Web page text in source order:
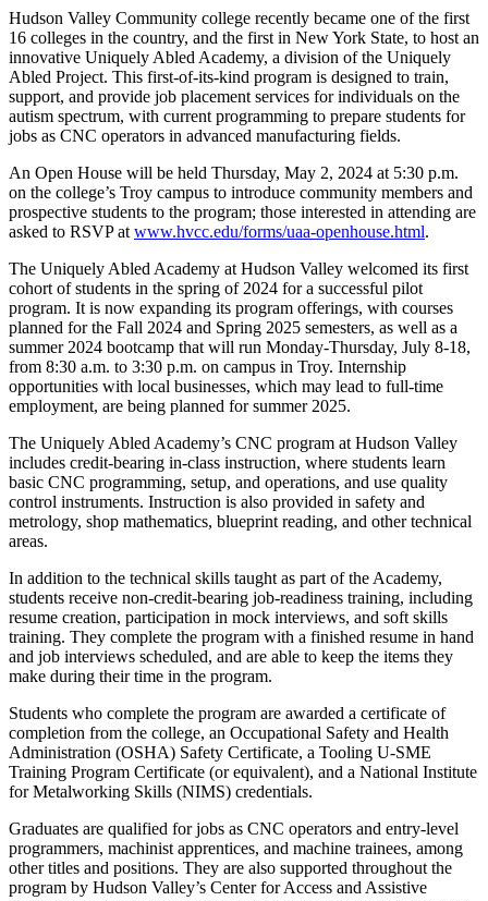
Hudson Valley Community college recently became one of the first
16 colleges in the country, and the first in New York State, to host an
innovative Uniquely Abled Academy, a division of the Uniquely
Abled Project. This first-of-its-kind program is designed to train,
support, and provide job placement services for individuals on the
autism spectrum, with current programming to prepare students for
jobs as CNC operators in advanced manufacturing fields.
An Open House will be held Thursday, May 2, 2024 at 5:30 p.m.
on the college’s Troy campus to introduce community members and
prospective students to the program; those interested in attending are
asked to RSVP at www.hvcc.edu/forms/uaa-openhouse.html.
The Uniquely Abled Academy at Hudson Valley welcomed its first
cohort of students in the spring of 2024 for a successful pilot
program. It is now expanding its program offerings, with courses
planned for the Fall 2024 and Spring 2025 semesters, as well as a
summer 2024 bootcamp that will run Monday-Thursday, July 8-18,
from 8:30 a.m. to 3:30 p.m. on campus in Troy. Internship
opportunities with local businesses, which may lead to full-time
employment, are being planned for summer 2025.
The Uniquely Abled Academy’s CNC program at Hudson Valley
includes credit-bearing in-class instruction, where students learn
basic CNC programming, setup, and operations, and use quality
control instruments. Instruction is also provided in safety and
metrology, shop mathematics, blueprint reading, and other technical
areas.
In addition to the technical skills taught as part of the Academy,
students receive non-credit-bearing job-readiness training, including
resume creation, participation in mock interviews, and soft skills
training. They complete the program with a finished resume in hand
and job interviews scheduled, and are able to keep the items they
make during their time in the program.
Students who complete the program are awarded a certificate of
completion from the college, an Occupational Safety and Health
Administration (OSHA) Safety Certificate, a Tooling U-SME
Training Program Certificate (or equivalent), and a National Institute
for Metalworking Skills (NIMS) credentials.
Graduates are qualified for jobs as CNC operators and entry-level
programmers, machinist apprentices, and machine trainees, among
other titles and positions. They are also supported throughout the
program by Hudson Valley’s Center for Access and Assistive